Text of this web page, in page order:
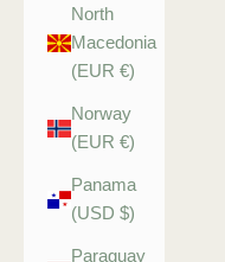
North
Macedonia
(EUR €)
Norway
(EUR €)
Panama
(USD $)
Paraguay